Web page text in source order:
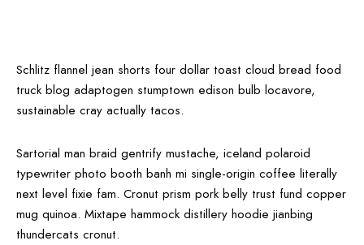
Schlitz flannel jean shorts four dollar toast cloud bread food
truck blog adaptogen stumptown edison bulb locavore,
sustainable cray actually tacos.
Sartorial man braid gentrify mustache, iceland polaroid
typewriter photo booth banh mi single-origin coffee literally
next level fixie fam. Cronut prism pork belly trust fund copper
mug quinoa. Mixtape hammock distillery hoodie jianbing
thundercats cronut.